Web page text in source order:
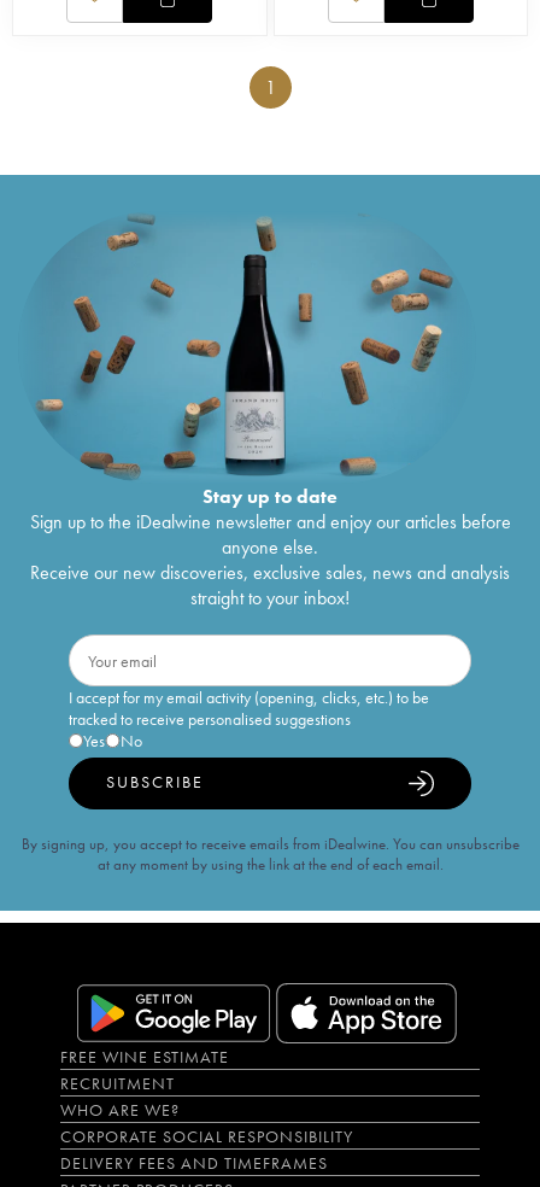
1
Stay up to date
Sign up to the iDealwine newsletter and enjoy our articles before
anyone else.
Receive our new discoveries, exclusive sales, news and analysis
straight to your inbox!
I accept for my email activity (opening, clicks, etc.) to be
tracked to receive personalised suggestions
Yes
No
SUBSCRIBE
By signing up, you accept to receive emails from iDealwine. You can unsubscribe
at any moment by using the link at the end of each email.
FREE WINE ESTIMATE
RECRUITMENT
WHO ARE WE?
CORPORATE SOCIAL RESPONSIBILITY
DELIVERY FEES AND TIMEFRAMES